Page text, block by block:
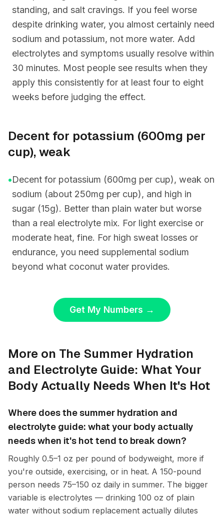
standing, and salt cravings. If you feel worse
despite drinking water, you almost certainly need
sodium and potassium, not more water. Add
electrolytes and symptoms usually resolve within
30 minutes. Most people see results when they
apply this consistently for at least four to eight
weeks before judging the effect.
Decent for potassium (600mg per
cup), weak
•Decent for potassium (600mg per cup), weak on
sodium (about 250mg per cup), and high in
sugar (15g). Better than plain water but worse
than a real electrolyte mix. For light exercise or
moderate heat, fine. For high sweat losses or
endurance, you need supplemental sodium
beyond what coconut water provides.
Get My Numbers →
More on The Summer Hydration
and Electrolyte Guide: What Your
Body Actually Needs When It's Hot
Where does the summer hydration and
electrolyte guide: what your body actually
needs when it's hot tend to break down?
Roughly 0.5–1 oz per pound of bodyweight, more if
you're outside, exercising, or in heat. A 150-pound
person needs 75–150 oz daily in summer. The bigger
variable is electrolytes — drinking 100 oz of plain
water without sodium replacement actually dilutes